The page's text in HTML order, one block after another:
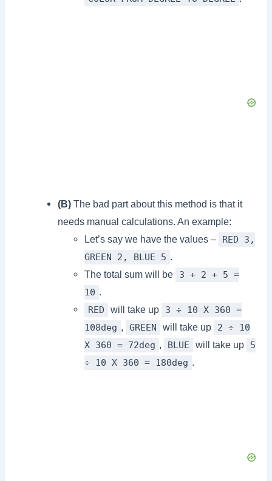
(B)The bad part about this method is that it
needs manual calculations. An example:
Let’s say we have the values –
RED 3,
GREEN 2, BLUE 5 .
The total sum will be
3 + 2 + 5 =
10 .
RED
will take up
3 ÷ 10 X 360 =
108deg , GREEN will take up
2 ÷ 10
X 360 = 72deg , BLUE will take up
5
÷ 10 X 360 = 180deg .